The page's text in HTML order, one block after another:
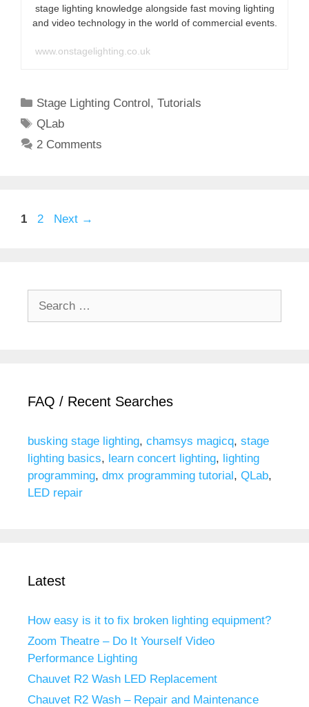
stage lighting knowledge alongside fast moving lighting
and video technology in the world of commercial events.
www.onstagelighting.co.uk
Categories
Stage Lighting Control,Tutorials
Tags
QLab
2 Comments
Page
1 Page
2 Next →
FAQ / Recent Searches
busking stage lighting, chamsys magicq, stage
lighting basics, learn concert lighting, lighting
programming, dmx programming tutorial, QLab,
LED repair
Latest
How easy is it to fix broken lighting equipment?
Zoom Theatre – Do It Yourself Video
Performance Lighting
Chauvet R2 Wash LED Replacement
Chauvet R2 Wash – Repair and Maintenance